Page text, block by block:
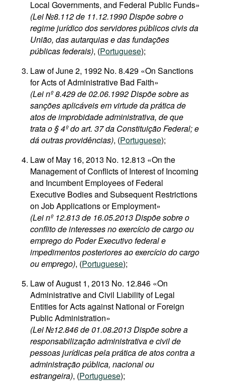
Local Governments, and Federal Public Funds»
(Lei №8.112 de 11.12.1990 Dispõe sobre o
regime jurídico dos servidores públicos civis da
União, das autarquias e das fundações
públicas federais), (Portuguese);
Law of June 2, 1992 No. 8.429 «On Sanctions
for Acts of Administrative Bad Faith»
(Lei nº 8.429 de 02.06.1992 Dispõe sobre as
sanções aplicáveis em virtude da prática de
atos de improbidade administrativa, de que
trata o § 4º do art. 37 da Constituição Federal; e
dá outras providências), (Portuguese);
Law of May 16, 2013 No. 12.813 «On the
Management of Conflicts of Interest of Incoming
and Incumbent Employees of Federal
Executive Bodies and Subsequent Restrictions
on Job Applications or Employment»
(Lei nº 12.813 de 16.05.2013 Dispõe sobre o
conflito de interesses no exercício de cargo ou
emprego do Poder Executivo federal e
impedimentos posteriores ao exercício do cargo
ou emprego), (Portuguese);
Law of August 1, 2013 No. 12.846 «On
Administrative and Civil Liability of Legal
Entities for Acts against National or Foreign
Public Administration»
(Lei №12.846 de 01.08.2013 Dispõe sobre a
responsabilização administrativa e civil de
pessoas jurídicas pela prática de atos contra a
administração pública, nacional ou
estrangeira), (Portuguese);